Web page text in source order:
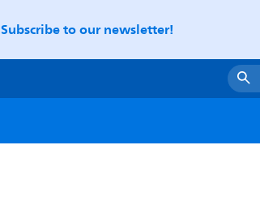
Subscribe to our newsletter!